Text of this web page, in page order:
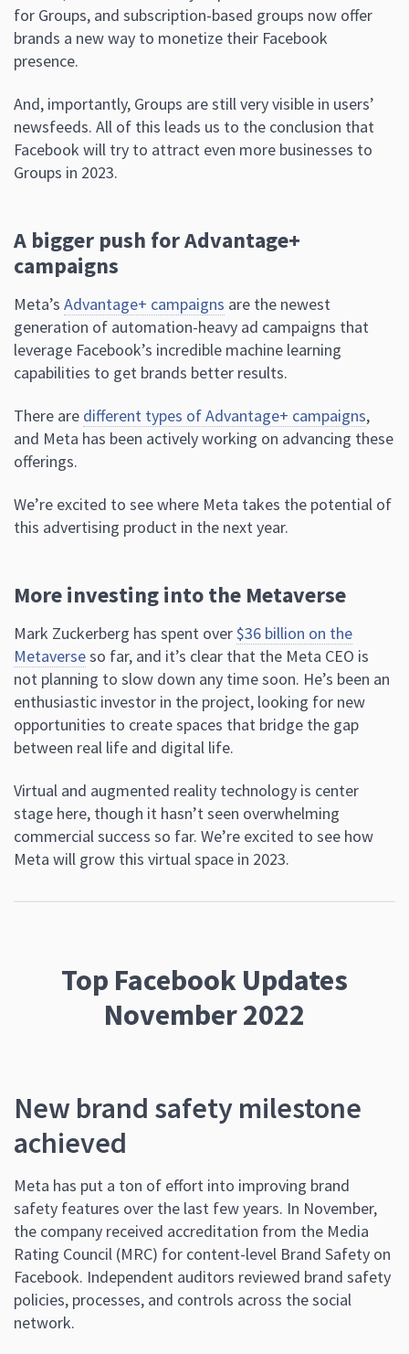
for Groups, and subscription-based groups now offer
brands a new way to monetize their Facebook
presence.
And, importantly, Groups are still very visible in users’
newsfeeds. All of this leads us to the conclusion that
Facebook will try to attract even more businesses to
Groups in 2023.
A bigger push for Advantage+
campaigns
Meta’s Advantage+ campaigns are the newest
generation of automation-heavy ad campaigns that
leverage Facebook’s incredible machine learning
capabilities to get brands better results.
There are different types of Advantage+ campaigns,
and Meta has been actively working on advancing these
offerings.
We’re excited to see where Meta takes the potential of
this advertising product in the next year.
More investing into the Metaverse
Mark Zuckerberg has spent over$36 billion on the
Metaverseso far, and it’s clear that the Meta CEO is
not planning to slow down any time soon. He’s been an
enthusiastic investor in the project, looking for new
opportunities to create spaces that bridge the gap
between real life and digital life.
Virtual and augmented reality technology is center
stage here, though it hasn’t seen overwhelming
commercial success so far. We’re excited to see how
Meta will grow this virtual space in 2023.
Top Facebook Updates
November 2022
New brand safety milestone
achieved
Meta has put a ton of effort into improving brand
safety features over the last few years. In November,
the company received accreditation from the Media
Rating Council (MRC) for content-level Brand Safety on
Facebook. Independent auditors reviewed brand safety
policies, processes, and controls across the social
network.